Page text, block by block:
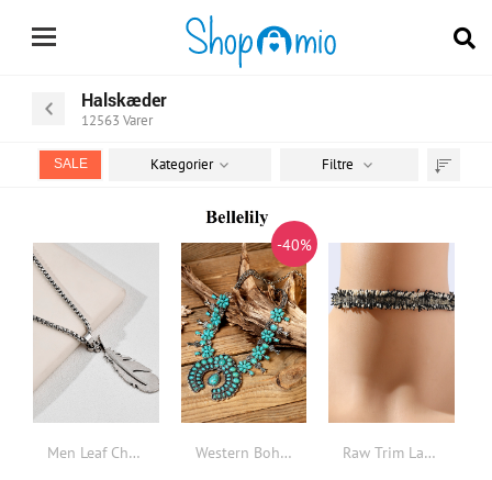
Halskæder
12563 Varer
SALE Kategorier Filtre
Men Leaf Charm Necklace
-40%
Western Bohemian Turquoise Necklace Raw Trim Lace Choker